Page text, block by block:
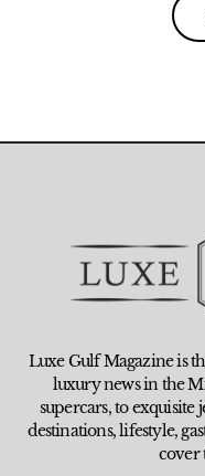
Luxe Gulf Magazine is
luxury news in the
supercars, to exquisite
destinations, lifestyle,
cover